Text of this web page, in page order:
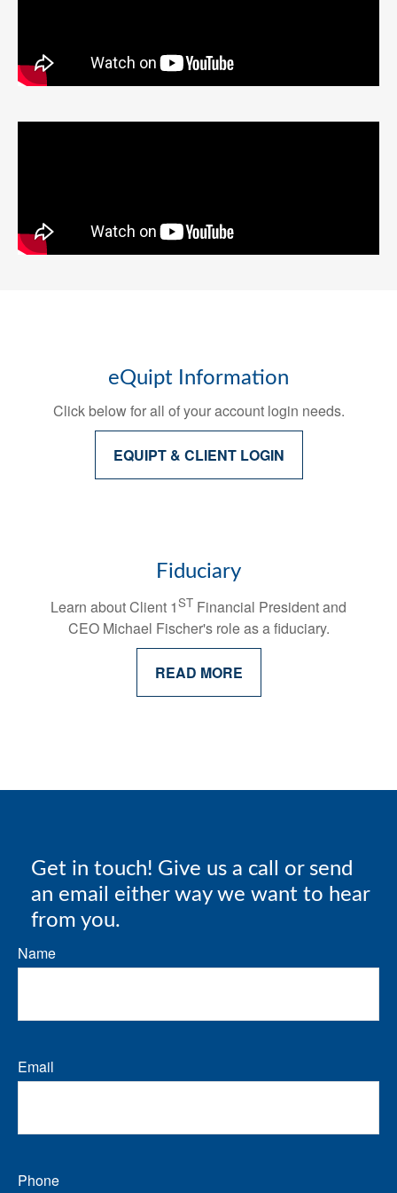
eQuipt Information
Click below for all of your account login needs.
EQUIPT & CLIENT LOGIN
Fiduciary
Learn about Client 1ST Financial President and
CEO Michael Fischer's role as a fiduciary.
READ MORE
Get in touch! Give us a call or send
an email either way we want to hear
from you.
Name
Email
Phone